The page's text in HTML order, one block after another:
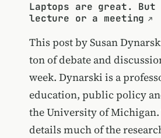
Laptops are great.
lecture or a meeting
This post bySusan
ton of debate and
week. Dynarski is a
education, public policy
the University of Michigan.
details much of the